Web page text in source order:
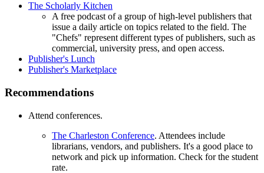
The Scholarly Kitchen
A free podcast of a group of high-level publishers that
issue a daily article on topics related to the field. The
"Chefs" represent different types of publishers, such as
commercial, university press, and open access.
Publisher's Lunch
Publisher's Marketplace
Recommendations
Attend conferences.
The Charleston Conference. Attendees include
librarians, vendors, and publishers. It's a good place to
network and pick up information. Check for the student
rate.